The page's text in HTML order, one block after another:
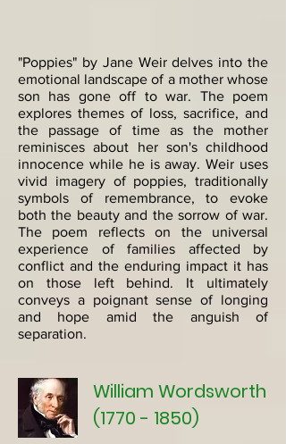
"Poppies" by Jane Weir delves into the
emotional landscape of a mother whose
son has gone off to war. The poem
explores themes of loss, sacrifice, and
the passage of time as the mother
reminisces about her son's childhood
innocence while he is away. Weir uses
vivid imagery of poppies, traditionally
symbols of remembrance, to evoke
both the beauty and the sorrow of war.
The poem reflects on the universal
experience of families affected by
conflict and the enduring impact it has
on those left behind. It ultimately
conveys a poignant sense of longing
and hope amid the anguish of
separation.
William Wordsworth
(1770 - 1850)